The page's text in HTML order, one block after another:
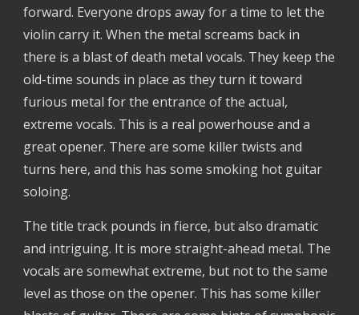
forward. Everyone drops away for a time to let the
violin carry it. When the metal screams back in
there is a blast of death metal vocals. They keep the
old-time sounds in place as they turn it toward
furious metal for the entrance of the actual,
extreme vocals. This is a real powerhouse and a
great opener. There are some killer twists and
turns here, and this has some smoking hot guitar
soloing.
The title track pounds in fierce, but also dramatic
and intriguing. It is more straight-ahead metal. The
vocals are somewhat extreme, but not to the same
level as those on the opener. This has some killer